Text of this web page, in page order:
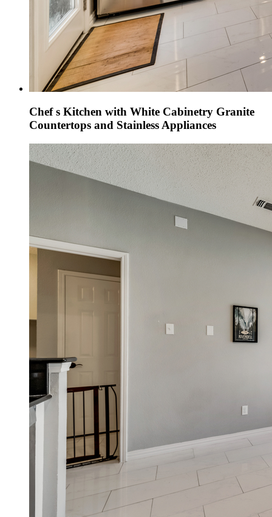
Chef s Kitchen with White Cabinetry Granite
Countertops and Stainless Appliances